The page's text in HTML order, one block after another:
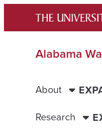
content
Alabama
About
Research